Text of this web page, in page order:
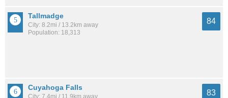
Tallmadge
City: 8.2mi / 13.2km away
Population: 18,313
84
Cuyahoga Falls
City: 7.4mi / 11.9km away
83